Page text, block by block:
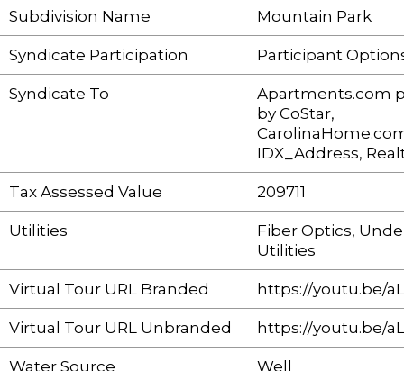
Subdivision Name Mountain Park
Syndicate Participation Participant
Syndicate To
Apartments.com
by CoStar,
IDX_Address,
Tax Assessed Value 209711
Utilities
Fiber Optics,
Utilities
Virtual Tour URL Branded https://youtu.be/
Virtual Tour URL Unbranded https://youtu.be/
Water Source Well